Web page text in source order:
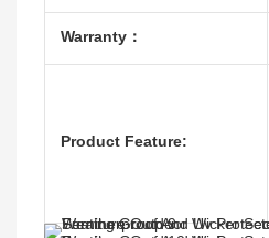
Warranty：
Product Feature: